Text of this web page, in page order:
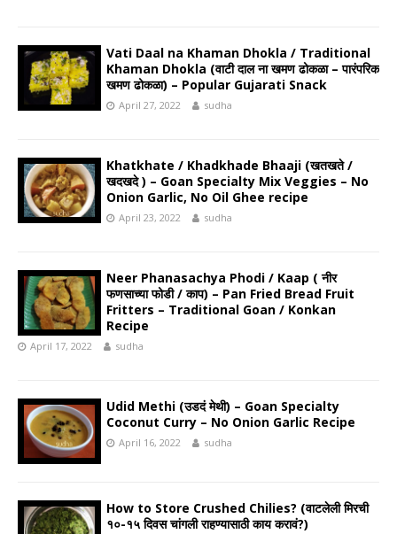
Vati Daal na Khaman Dhokla / Traditional
Khaman Dhokla (वाटी दाल ना खमण ढोकळा – पारंपरिक
खमण ढोकळा) – Popular Gujarati Snack
April 27, 2022 sudha
Khatkhate / Khadkhade Bhaaji (खतखते /
खदखदे ) – Goan Specialty Mix Veggies – No
Onion Garlic, No Oil Ghee recipe
April 23, 2022 sudha
Neer Phanasachya Phodi / Kaap ( नीर
फणसाच्या फोडी / काप) – Pan Fried Bread Fruit
Fritters – Traditional Goan / Konkan
Recipe
April 17, 2022 sudha
Udid Methi (उडदं मेथी) – Goan Specialty
Coconut Curry – No Onion Garlic Recipe
April 16, 2022 sudha
How to Store Crushed Chilies? (वाटलेली मिरची
१०-१५ दिवस चांगली राहण्यासाठी काय करावं?)